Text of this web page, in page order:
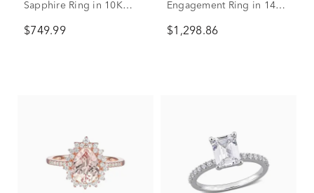
Sapphire Ring in 10K
$749.99
Engagement Ring in 14K
$1,298.86